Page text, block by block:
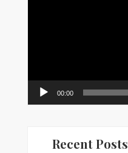
00:00
Recent Posts